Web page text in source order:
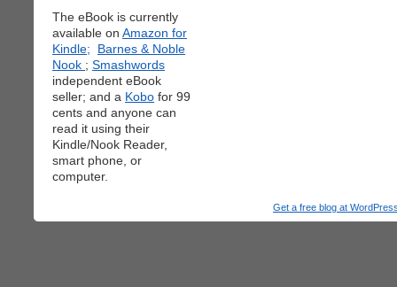
The eBook is currently
available on Amazon for
Kindle;
Barnes & Noble
Nook ; Smashwords
independent eBook
seller; and a Kobo for 99
cents and anyone can
read it using their
Kindle/Nook Reader,
smart phone, or
computer.
Get a free blog at